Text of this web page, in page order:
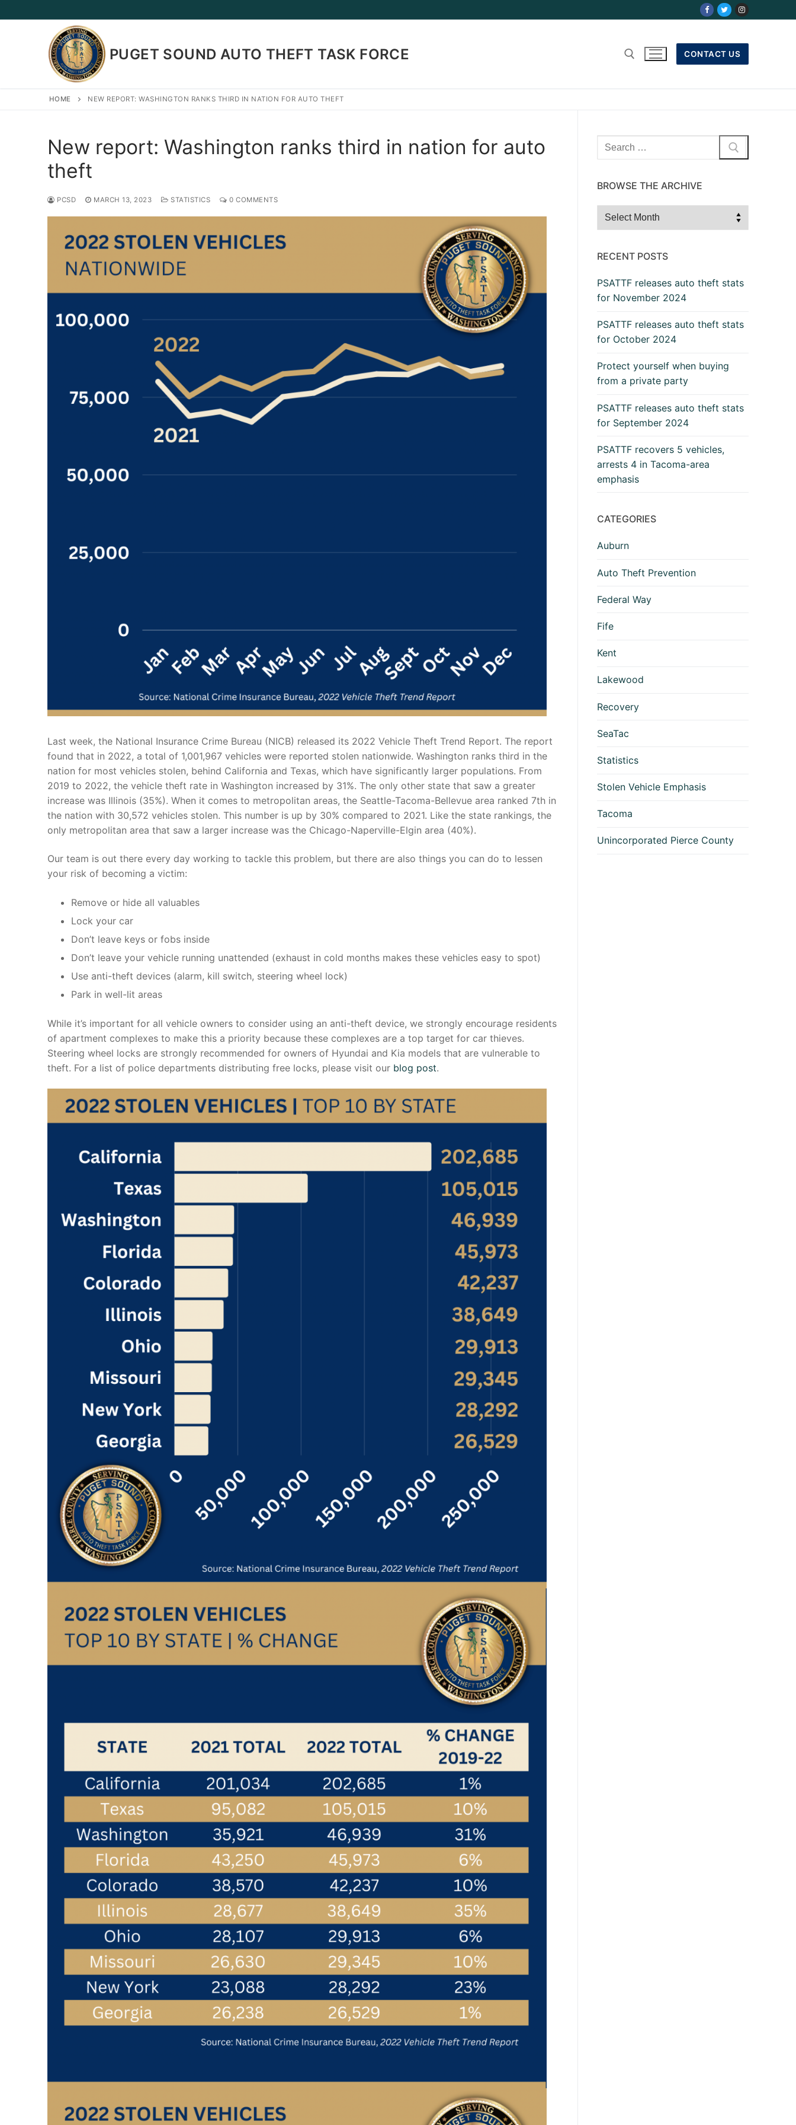
to
PUGET SOUND AUTO THEFT TASK FORCE CONTACT US
HOME NEW REPORT: WASHINGTON RANKS THIRD IN NATION FOR AUTO THEFT
New report: Washington ranks third in nation for auto
theft
PCSD MARCH 13, 2023 STATISTICS 0 COMMENTS
Last week, the National Insurance Crime Bureau (NICB) released its 2022 Vehicle Theft Trend Report. The report
found that in 2022, a total of 1,001,967 vehicles were reported stolen nationwide. Washington ranks third in the
nation for most vehicles stolen, behind California and Texas, which have significantly larger populations. From
2019 to 2022, the vehicle theft rate in Washington increased by 31%. The only other state that saw a greater
increase was Illinois (35%). When it comes to metropolitan areas, the Seattle-Tacoma-Bellevue area ranked 7th in
the nation with 30,572 vehicles stolen. This number is up by 30% compared to 2021. Like the state rankings, the
only metropolitan area that saw a larger increase was the Chicago-Naperville-Elgin area (40%).
Our team is out there every day working to tackle this problem, but there are also things you can do to lessen
your risk of becoming a victim:
Remove or hide all valuables
Lock your car
Don’t leave keys or fobs inside
Don’t leave your vehicle running unattended (exhaust in cold months makes these vehicles easy to spot)
Use anti-theft devices (alarm, kill switch, steering wheel lock)
Park in well-lit areas
While it’s important for all vehicle owners to consider using an anti-theft device, we strongly encourage residents
of apartment complexes to make this a priority because these complexes are a top target for car thieves.
Steering wheel locks are strongly recommended for owners of Hyundai and Kia models that are vulnerable to
theft. For a list of police departments distributing free locks, please visit our blog post.
Search
for:
BROWSE THE ARCHIVE
Browse
RECENT POSTS
PSATTF releases auto theft stats
for November 2024
PSATTF releases auto theft stats
for October 2024
Protect yourself when buying
from a private party
PSATTF releases auto theft stats
for September 2024
PSATTF recovers 5 vehicles,
arrests 4 in Tacoma-area
emphasis
CATEGORIES
Auburn
Auto Theft Prevention
Federal Way
Fife
Kent
Lakewood
Recovery
SeaTac
Statistics
Stolen Vehicle Emphasis
Tacoma
Unincorporated Pierce County